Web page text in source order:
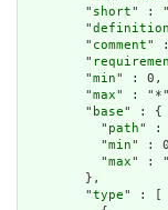
        "
short" :
        "
definition
        "
comment" :
        "
        "
min" : 0,
        "
max" :
        "
base" : {
          "
path" :
          "
min" :
          "
max" :
        },
        "
type" : [